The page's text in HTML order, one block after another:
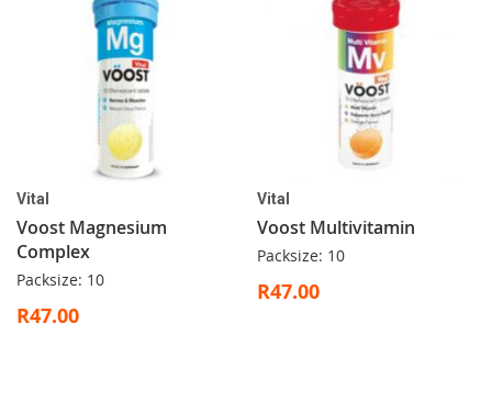
Vital
Voost Magnesium
Complex
Packsize: 10
R47.00
Vital
Voost Multivitamin
Packsize: 10
R47.00